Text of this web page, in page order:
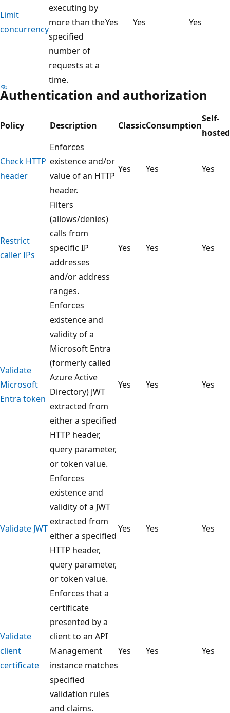
Limit
concurrency
executing by
more than the
specified
number of
requests at a
time.
Yes Yes Yes
Authentication and authorization
Policy Description ClassicConsumption
Self-
hosted
Check HTTP
header
Enforces
existence and/or
value of an HTTP
header.
Yes Yes Yes
Restrict
caller IPs
Filters
(allows/denies)
calls from
specific IP
addresses
and/or address
ranges.
Yes Yes Yes
Validate
Microsoft
Entra token
Enforces
existence and
validity of a
Microsoft Entra
(formerly called
Azure Active
Directory) JWT
extracted from
either a specified
HTTP header,
query parameter,
or token value.
Yes Yes Yes
Validate JWT
Enforces
existence and
validity of a JWT
extracted from
either a specified
HTTP header,
query parameter,
or token value.
Yes Yes Yes
Validate
client
certificate
Enforces that a
certificate
presented by a
client to an API
Management
instance matches
specified
validation rules
and claims.
Yes Yes Yes